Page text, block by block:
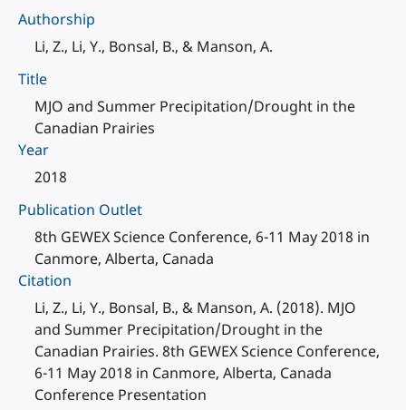
Authorship
Li, Z., Li, Y., Bonsal, B., & Manson, A.
Title
MJO and Summer Precipitation/Drought in the
Canadian Prairies
Year
2018
Publication Outlet
8th GEWEX Science Conference, 6-11 May 2018 in
Canmore, Alberta, Canada
Citation
Li, Z., Li, Y., Bonsal, B., & Manson, A. (2018). MJO
and Summer Precipitation/Drought in the
Canadian Prairies. 8th GEWEX Science Conference,
6-11 May 2018 in Canmore, Alberta, Canada
Conference Presentation